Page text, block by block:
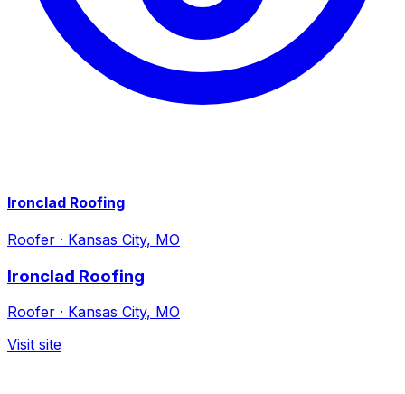
Ironclad Roofing
Roofer · Kansas City, MO
Ironclad Roofing
Roofer · Kansas City, MO
Visit site